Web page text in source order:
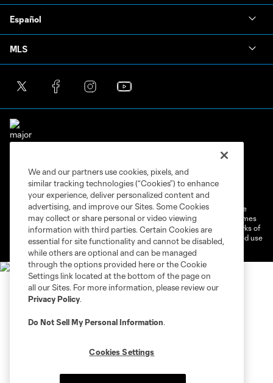
Español
MLS
Terms of Service
Privacy Policy
Do Not Sell or Share My Personal Information
Cookies Settings
©2026 MLS. The Major League Soccer and MLS name and shield are
registered trademarks of Major League Soccer, L.L.C. (“MLS”). The names
and logos of MLS teams are registered and/or common law trademarks of
MLS or are used with the permission of their owners. Any unauthorized use
is forbidden.
We and our partners use cookies, pixels, and
similar tracking technologies (“Cookies”) to enhance
your experience, deliver personalized content and
advertising, and improve our Sites. Some Cookies
may collect or share personal or video viewing
information with third parties. Certain Cookies are
essential for site functionality and cannot be disabled,
while others are optional and can be managed
through the options provided here or the Cookie
Settings link located at the bottom of the page on
all our Sites. For more information, please review our
Privacy Policy.
Do Not Sell My Personal Information.
Cookies Settings